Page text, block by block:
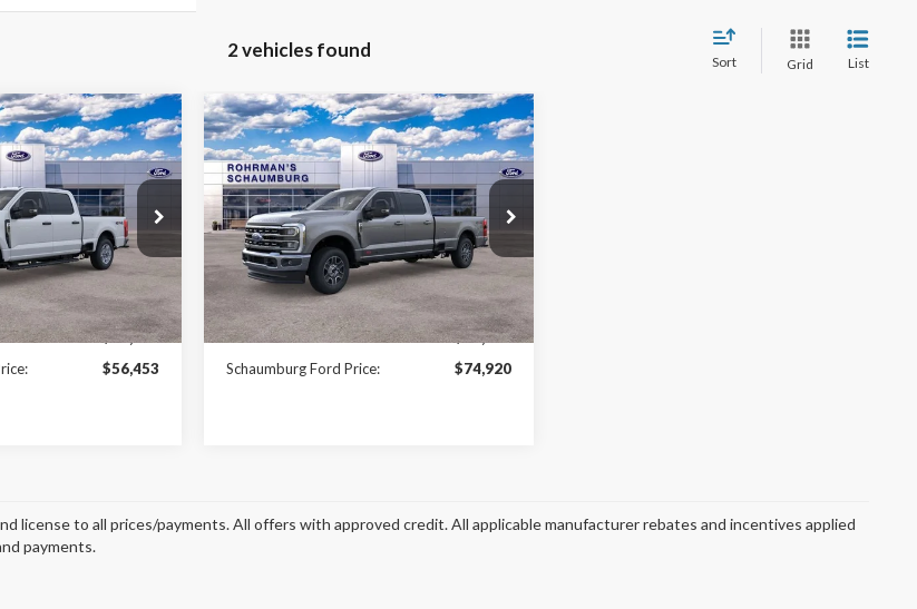
2 vehicles found
Sort Grid List
XLT
Stock:SF2573
Ext. Int.
LEASE
$56,453
FINAL PRICE
$63,430
$56,453
2026Ford F-250SD
Lariat
Price Drop
VIN:1FT8W2BM4TEE13186Stock:SF2767
Model:W2B
In Stock Ext. Int.
BUY FINANCE LEASE
$7,410
SAVINGS
$74,920
FINAL PRICE
Less
MSRP:
$82,330
Schaumburg Ford Price:
$74,920
Compare Vehicle
license to all prices/payments. All offers with approved credit. All applicable manufacturer rebates and incentives applied
payments.